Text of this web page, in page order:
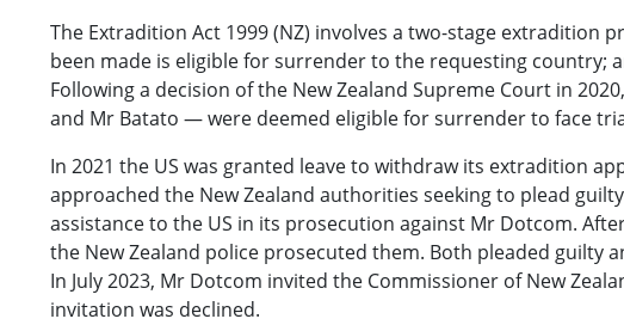
The Extradition Act 1999 (NZ) involves a two-stage
been made is eligible for surrender to the requesting country;
Following a decision of the New Zealand Supreme Court in
and Mr Batato — were deemed eligible for surrender to face
In 2021 the US was granted leave to withdraw its extradition
approached the New Zealand authorities seeking to plead
assistance to the US in its prosecution against Mr Dotcom.
the New Zealand police prosecuted them. Both pleaded guilty
In July 2023, Mr Dotcom invited the Commissioner of New
invitation was declined.